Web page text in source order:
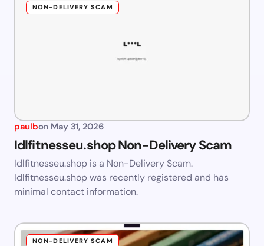
NON-DELIVERY SCAM
paulbon May 31, 2026
Idlfitnesseu.shop Non-Delivery Scam
Idlfitnesseu.shop is a Non-Delivery Scam.
Idlfitnesseu.shop was recently registered and has
minimal contact information.
NON-DELIVERY SCAM